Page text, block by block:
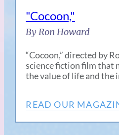
"Cocoon,"
By Ron Howard
“Cocoon,” directed by
science fiction film that
the value of life and the
READ OUR